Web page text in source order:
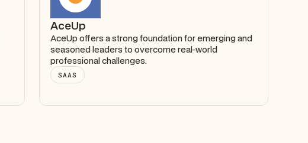
AceUp
AceUp offers a strong foundation for emerging and
seasoned leaders to overcome real-world
professional challenges.
SAAS